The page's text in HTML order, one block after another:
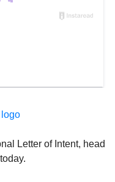
Letter of Intent, head